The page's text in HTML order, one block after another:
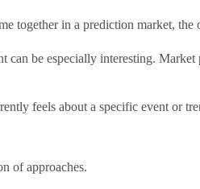
together in a prediction market,
be especially interesting.
feels about a specific event or
of approaches.